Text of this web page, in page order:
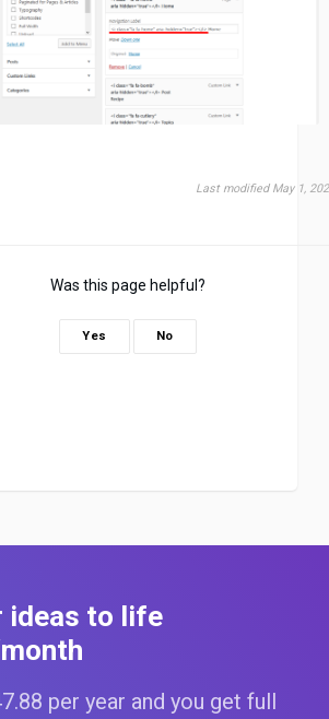
Last modified May 1,
Was this page helpful?
Yes No
ideas to life
.88 per year and you get full